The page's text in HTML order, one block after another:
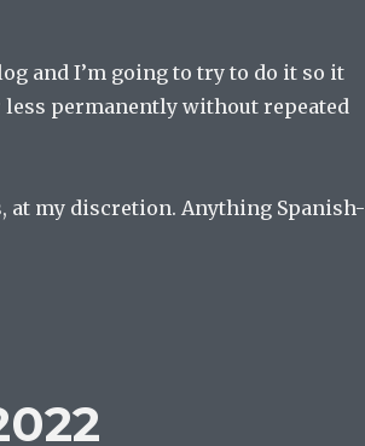
and I’m going to try to do it so it
permanently without repeated
at my discretion. Anything Spanish-